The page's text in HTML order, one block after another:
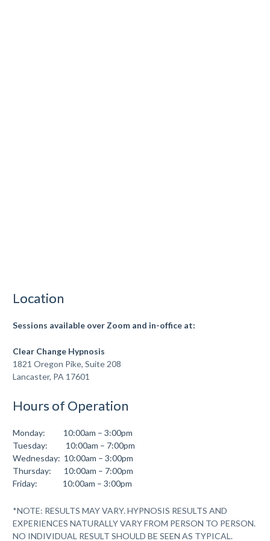
Location
Sessions available over Zoom and in-office at:
Clear Change Hypnosis
1821 Oregon Pike, Suite 208
Lancaster, PA 17601
Hours of Operation
Monday: 10:00am – 3:00pm
Tuesday: 10:00am – 7:00pm
Wednesday: 10:00am – 3:00pm
Thursday: 10:00am – 7:00pm
Friday: 10:00am – 3:00pm
*NOTE: RESULTS MAY VARY. HYPNOSIS RESULTS AND
EXPERIENCES NATURALLY VARY FROM PERSON TO PERSON.
NO INDIVIDUAL RESULT SHOULD BE SEEN AS TYPICAL.